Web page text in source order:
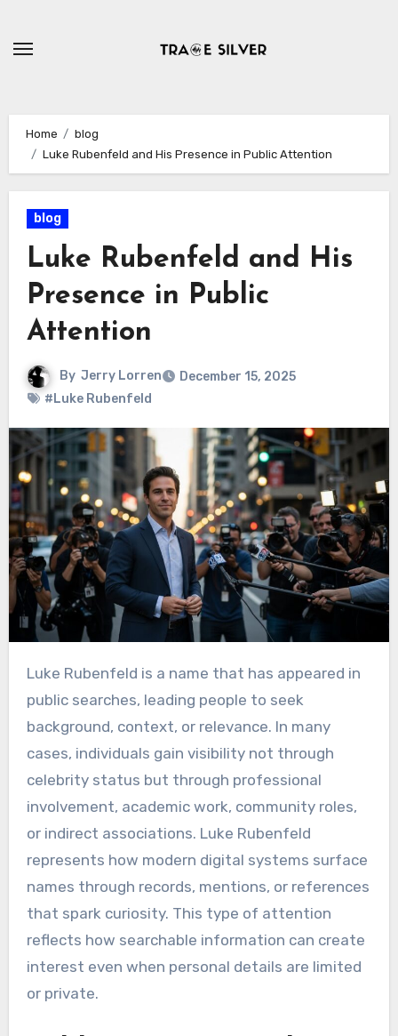
content
Home
blog
Luke Rubenfeld and His Presence in Public Attention
blog
Luke Rubenfeld and His
Presence in Public
Attention
By Jerry Lorren
December 15, 2025
#Luke Rubenfeld
Luke Rubenfeld is a name that has appeared in
public searches, leading people to seek
background, context, or relevance. In many
cases, individuals gain visibility not through
celebrity status but through professional
involvement, academic work, community roles,
or indirect associations. Luke Rubenfeld
represents how modern digital systems surface
names through records, mentions, or references
that spark curiosity. This type of attention
reflects how searchable information can create
interest even when personal details are limited
or private.